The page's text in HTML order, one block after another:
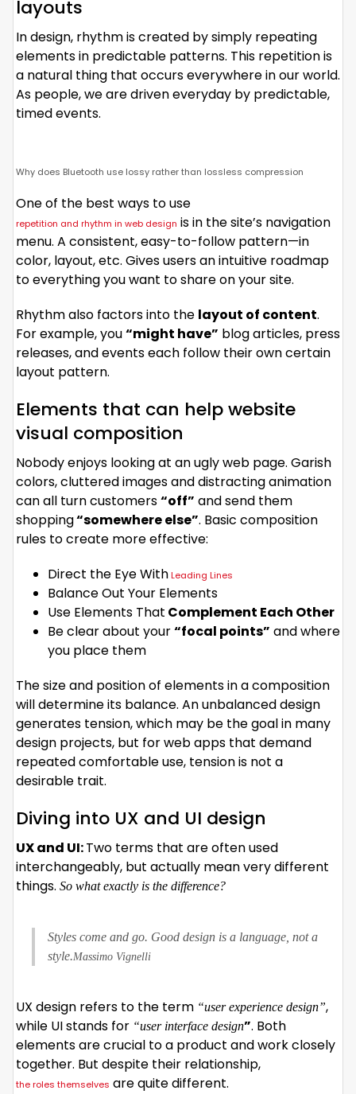
layouts
In design, rhythm is created by simply repeating
elements in predictable patterns. This repetition is
a natural thing that occurs everywhere in our world.
As people, we are driven everyday by predictable,
timed events.
Why does Bluetooth use lossy rather than lossless compression
One of the best ways to use
repetition and rhythm in web design is in the site’s navigation
menu. A consistent, easy-to-follow pattern—in
color, layout, etc. Gives users an intuitive roadmap
to everything you want to share on your site.
Rhythm also factors into the layout of content.
For example, you“might have” blog articles, press
releases, and events each follow their own certain
layout pattern.
Elements that can help website
visual composition
Nobody enjoys looking at an ugly web page. Garish
colors, cluttered images and distracting animation
can all turn customers“off” and send them
shopping“somewhere else”. Basic composition
rules to create more effective:
Direct the Eye WithLeading Lines
Balance Out Your Elements
Use Elements That Complement Each Other
Be clear about your“focal points” and where
you place them
The size and position of elements in a composition
will determine its balance. An unbalanced design
generates tension, which may be the goal in many
design projects, but for web apps that demand
repeated comfortable use, tension is not a
desirable trait.
Diving into UX and UI design
UX and UI:Two terms that are often used
interchangeably, but actually mean very different
things. So what exactly is the difference?
Styles come and go. Good design is a language, not a
style.Massimo Vignelli
UX design refers to the term “user experience design”,
while UI stands for “user interface design”. Both
elements are crucial to a product and work closely
together. But despite their relationship,
the roles themselves are quite different.